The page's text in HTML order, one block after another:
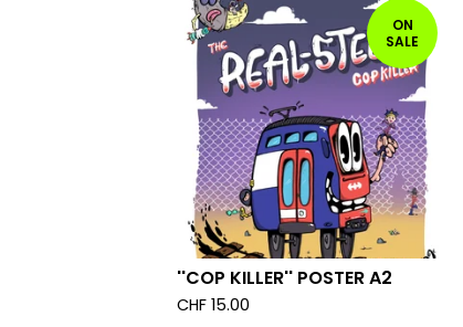
ON
SALE
''COP KILLER'' POSTER A2
CHF 15.00